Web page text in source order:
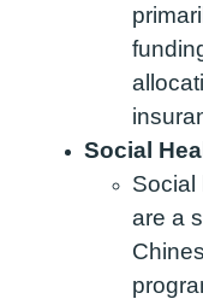
Social
Social
are a